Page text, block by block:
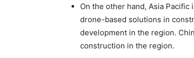
On the other hand, Asia
drone-based solutions in
development in the region.
construction in the region.